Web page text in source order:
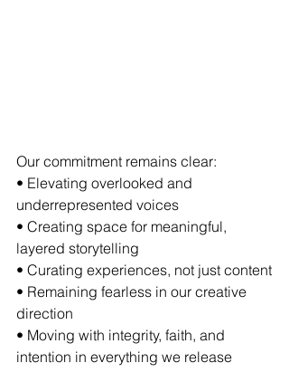
Our commitment remains clear:
• Elevating overlooked and
underrepresented voices
• Creating space for meaningful,
layered storytelling
• Curating experiences, not just content
• Remaining fearless in our creative
direction
• Moving with integrity, faith, and
intention in everything we release